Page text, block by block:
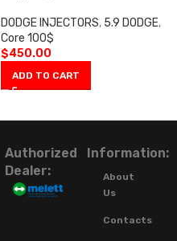
DODGE INJECTORS, 5.9 DODGE,
Core 100$
$450.00
ADD TO CART
Authorized
Dealer:
Information:
About
Us
Contacts